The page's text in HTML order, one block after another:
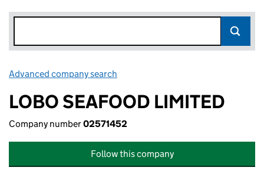
Advanced company search
LOBO SEAFOOD LIMITED
Company number02571452
Follow this company